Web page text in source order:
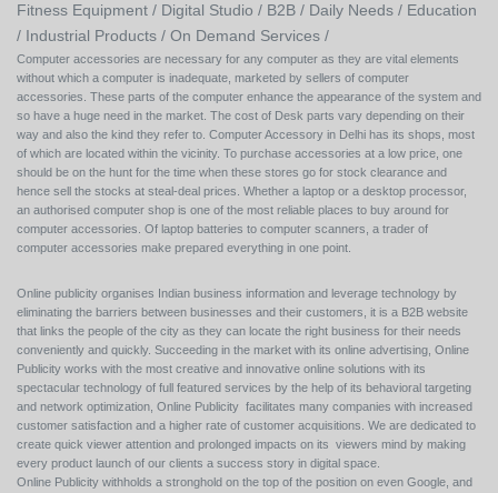
Fitness Equipment / Digital Studio / B2B / Daily Needs / Education
/ Industrial Products / On Demand Services /
Computer accessories are necessary for any computer as they are vital elements
without which a computer is inadequate, marketed by sellers of computer
accessories. These parts of the computer enhance the appearance of the system and
so have a huge need in the market. The cost of Desk parts vary depending on their
way and also the kind they refer to. Computer Accessory in Delhi has its shops, most
of which are located within the vicinity. To purchase accessories at a low price, one
should be on the hunt for the time when these stores go for stock clearance and
hence sell the stocks at steal-deal prices. Whether a laptop or a desktop processor,
an authorised computer shop is one of the most reliable places to buy around for
computer accessories. Of laptop batteries to computer scanners, a trader of
computer accessories make prepared everything in one point.
Online publicity organises Indian business information and leverage technology by
eliminating the barriers between businesses and their customers, it is a B2B website
that links the people of the city as they can locate the right business for their needs
conveniently and quickly. Succeeding in the market with its online advertising, Online
Publicity works with the most creative and innovative online solutions with its
spectacular technology of full featured services by the help of its behavioral targeting
and network optimization, Online Publicity facilitates many companies with increased
customer satisfaction and a higher rate of customer acquisitions. We are dedicated to
create quick viewer attention and prolonged impacts on its viewers mind by making
every product launch of our clients a success story in digital space.
Online Publicity withholds a stronghold on the top of the position on even Google, and